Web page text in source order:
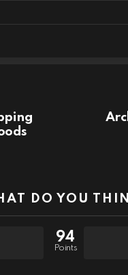
DO YOU
94
Points